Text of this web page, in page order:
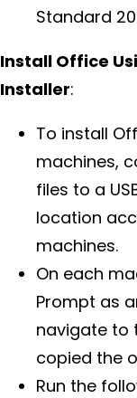
Standard
Install Office
Installer:
To install
machines,
files to a
location
machines.
On each
Prompt as
navigate to
copied the
Run the